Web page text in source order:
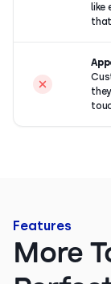
like
Features
More